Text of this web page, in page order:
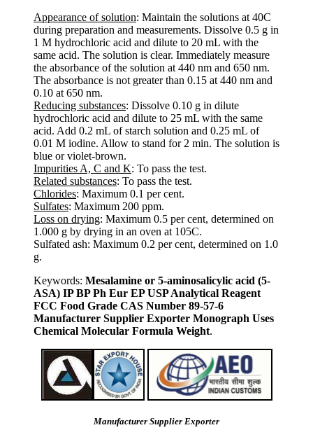
Appearance of solution: Maintain the solutions at 40C
during preparation and measurements. Dissolve 0.5 g in
1 M hydrochloric acid and dilute to 20 mL with the
same acid. The solution is clear. Immediately measure
the absorbance of the solution at 440 nm and 650 nm.
The absorbance is not greater than 0.15 at 440 nm and
0.10 at 650 nm.
Reducing substances: Dissolve 0.10 g in dilute
hydrochloric acid and dilute to 25 mL with the same
acid. Add 0.2 mL of starch solution and 0.25 mL of
0.01 M iodine. Allow to stand for 2 min. The solution is
blue or violet-brown.
Impurities A, C and K: To pass the test.
Related substances: To pass the test.
Chlorides: Maximum 0.1 per cent.
Sulfates: Maximum 200 ppm.
Loss on drying: Maximum 0.5 per cent, determined on
1.000 g by drying in an oven at 105C.
Sulfated ash: Maximum 0.2 per cent, determined on 1.0
g.
Keywords: Mesalamine or 5-aminosalicylic acid (5-
ASA) IP BP Ph Eur EP USP Analytical Reagent
FCC Food Grade CAS Number 89-57-6
Manufacturer Supplier Exporter Monograph Uses
Chemical Molecular Formula Weight.
Manufacturer Supplier Exporter